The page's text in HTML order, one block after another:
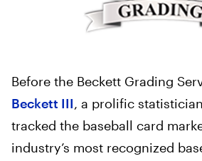
Before the Beckett Grading
Beckett III, a prolific
tracked the baseball card
industry’s most recognized